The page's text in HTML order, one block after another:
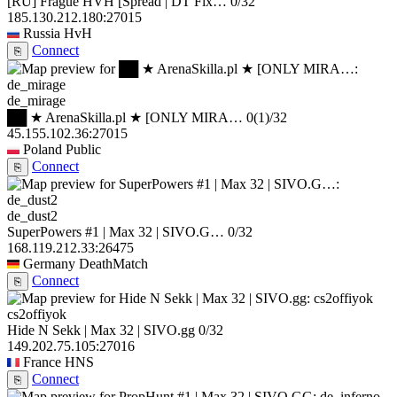
185.130.212.180:27015
Russia HvH
⎘ Connect
de_mirage
██ ★ ArenaSkilla.pl ★ [ONLY MIRA… 0(1)/32
45.155.102.36:27015
Poland Public
⎘ Connect
de_dust2
SuperPowers #1 | Max 32 | SIVO.G… 0/32
168.119.212.33:26475
Germany DeathMatch
⎘ Connect
cs2offiyok
Hide N Sekk | Max 32 | SIVO.gg 0/32
149.202.75.105:27016
France HNS
⎘ Connect